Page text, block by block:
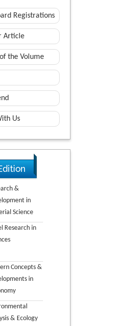
Registrations
Article
the Volume
Us
&
in
Science
Research in
Concepts &
in
& Ecology